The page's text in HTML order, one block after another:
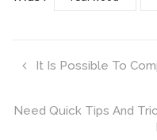
It Is Possible To
Need Quick Tips And